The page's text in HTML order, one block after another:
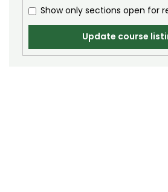
English (E)
Environmental and
Science (ERHS)
Show only sections open for
Update course